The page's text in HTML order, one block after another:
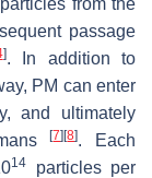
from the
passage
]. In addition to
PM can enter
and ultimately
[7] [8]. Each
14
particles per